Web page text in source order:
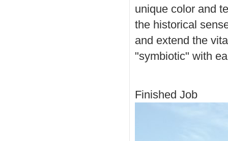
unique color and
the historical
and extend the
"symbiotic" with
Finished Job